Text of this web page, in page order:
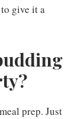
give it a
prep. Just